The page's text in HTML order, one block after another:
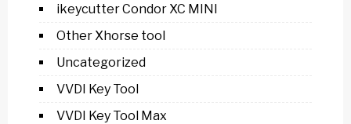
ikeycutter Condor XC MINI
Other Xhorse tool
Uncategorized
VVDI Key Tool
VVDI Key Tool Max